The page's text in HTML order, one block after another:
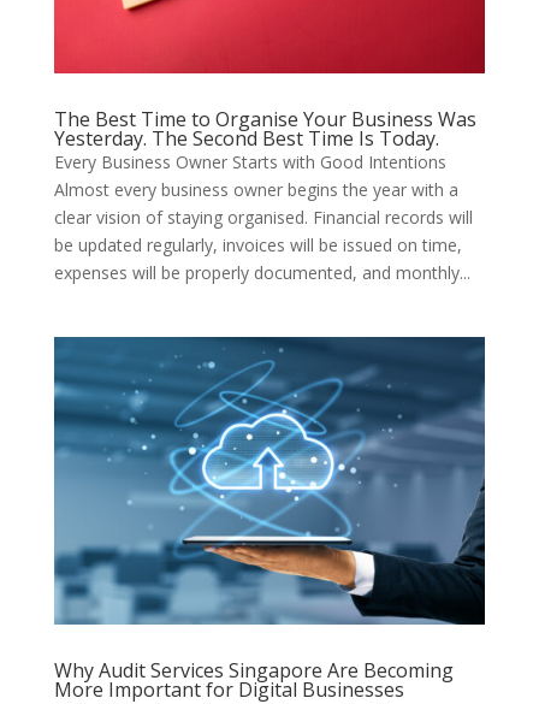
The Best Time to Organise Your Business Was
Yesterday. The Second Best Time Is Today.
Every Business Owner Starts with Good Intentions
Almost every business owner begins the year with a
clear vision of staying organised. Financial records will
be updated regularly, invoices will be issued on time,
expenses will be properly documented, and monthly...
Why Audit Services Singapore Are Becoming
More Important for Digital Businesses